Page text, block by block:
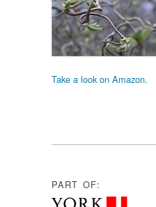
Take a look on Amazon.
PART OF: